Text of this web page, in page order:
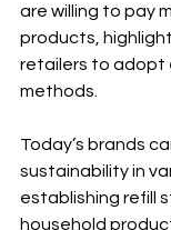
are willing to pay
products,
retailers to adopt
methods.
Today’s brands
sustainability in
establishing refill
household